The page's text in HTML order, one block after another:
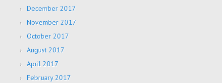
December 2017
November 2017
October 2017
August 2017
April 2017
February 2017